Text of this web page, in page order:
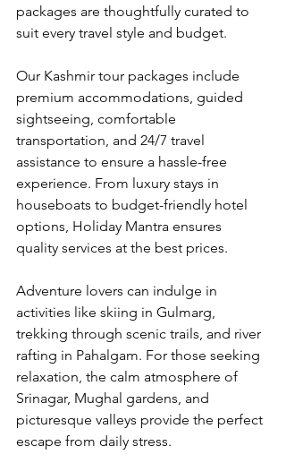
packages are thoughtfully curated to
suit every travel style and budget.
Our Kashmir tour packages include
premium accommodations, guided
sightseeing, comfortable
transportation, and 24/7 travel
assistance to ensure a hassle-free
experience. From luxury stays in
houseboats to budget-friendly hotel
options, Holiday Mantra ensures
quality services at the best prices.
Adventure lovers can indulge in
activities like skiing in Gulmarg,
trekking through scenic trails, and river
rafting in Pahalgam. For those seeking
relaxation, the calm atmosphere of
Srinagar, Mughal gardens, and
picturesque valleys provide the perfect
escape from daily stress.